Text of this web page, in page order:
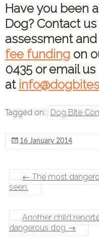
Have you been
Dog? Contact
assessment
fee funding on
0435 or email us
at
Tagged on: Dog Bite
16 January 2014
← The most
seen.
Another child
dangerous dog →